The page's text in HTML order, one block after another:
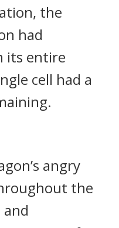
the
had
its entire
cell had a
angry
the